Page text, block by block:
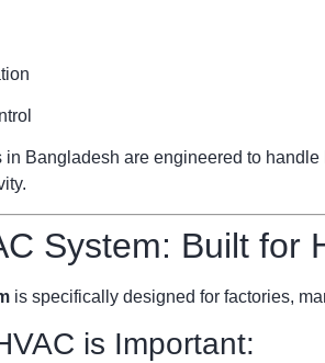
Bangladesh are engineered to
System: Built for
is specifically designed for factories,
is Important: